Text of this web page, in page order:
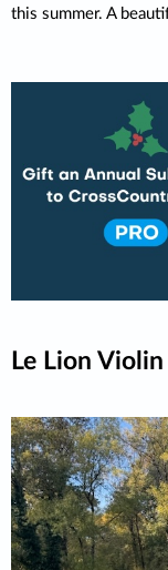
this summer. A
Le Lion Violin